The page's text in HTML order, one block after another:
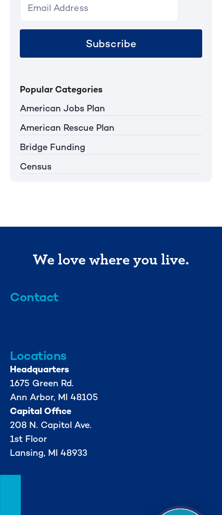
Subscribe
Popular Categories
American Jobs Plan
American Rescue Plan
Bridge Funding
Census
We love where you live.
Contact
Locations
Headquarters
1675 Green Rd.
Ann Arbor, MI 48105
Capital Office
208 N. Capitol Ave.
1st Floor
Lansing, MI 48933